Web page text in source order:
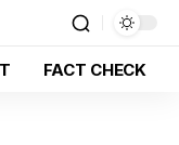
FACT CHECK